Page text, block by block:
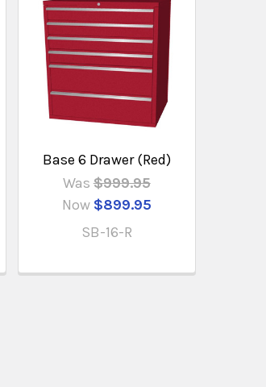
Base 6 Drawer (Red)
Was $999.95
Now $899.95
SB-16-R